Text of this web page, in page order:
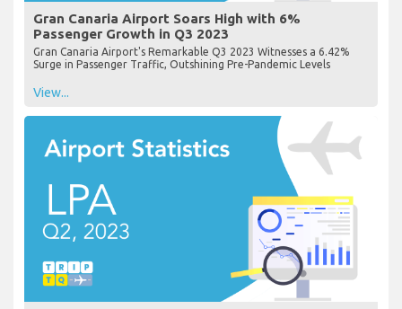
Gran Canaria Airport Soars High with 6%
Passenger Growth in Q3 2023
Gran Canaria Airport's Remarkable Q3 2023 Witnesses a 6.42%
Surge in Passenger Traffic, Outshining Pre-Pandemic Levels
View...